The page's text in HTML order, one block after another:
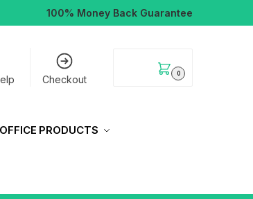
100% Money Back Guarantee
Checkout 0
OFFICE PRODUCTS